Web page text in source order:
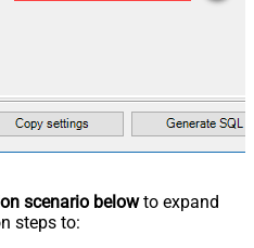
scenario belowto expand
steps to: